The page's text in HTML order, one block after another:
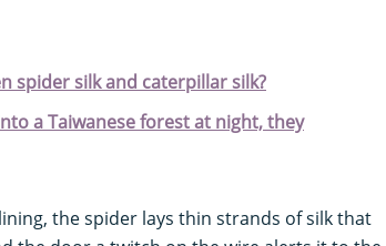
spider silk and caterpillar silk?
a Taiwanese forest at night, they
the spider lays thin strands of silk that